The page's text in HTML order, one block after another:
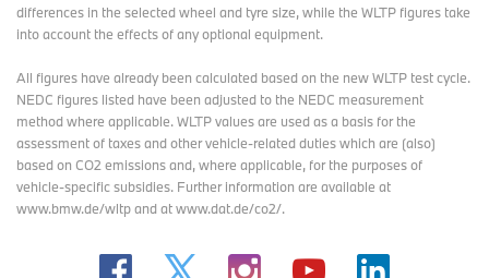
differences in the selected wheel and tyre size, while the WLTP figures take
into account the effects of any optional equipment.
All figures have already been calculated based on the new WLTP test cycle.
NEDC figures listed have been adjusted to the NEDC measurement
method where applicable. WLTP values are used as a basis for the
assessment of taxes and other vehicle-related duties which are (also)
based on CO2 emissions and, where applicable, for the purposes of
vehicle-specific subsidies. Further information are available at
www.bmw.de/wltp and at www.dat.de/co2/.